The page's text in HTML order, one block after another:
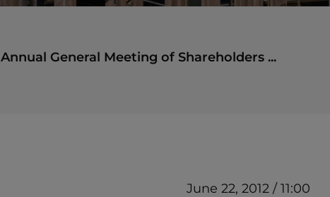
Annual General Meeting of Shareholders ...
June 22, 2012 / 11:00